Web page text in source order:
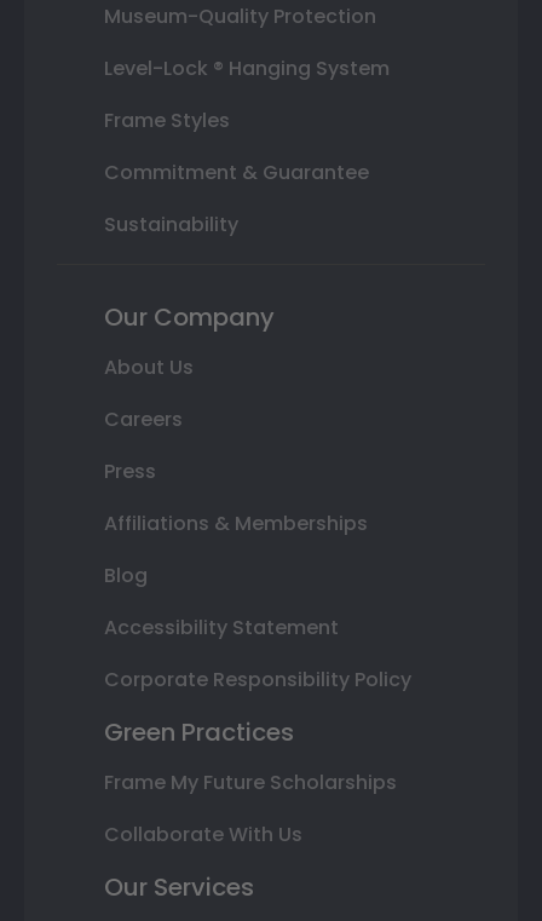
Museum-Quality Protection
Level-Lock ® Hanging System
Frame Styles
Commitment & Guarantee
Sustainability
Our Company
About Us
Careers
Press
Affiliations & Memberships
Blog
Accessibility Statement
Corporate Responsibility Policy
Green Practices
Frame My Future Scholarships
Collaborate With Us
Our Services